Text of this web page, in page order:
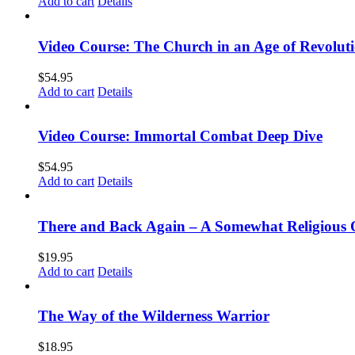
Video Course: The Church in an Age of
$54.95
Add to cart Details
Video Course: Immortal Combat Deep Dive
$54.95
Add to cart Details
There and Back Again – A Somewhat Religious
$19.95
Add to cart Details
The Way of the Wilderness Warrior
$18.95